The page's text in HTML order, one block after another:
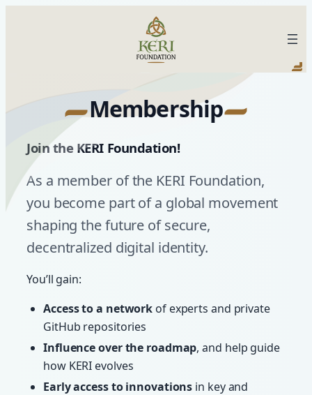
KERI Foundation
Membership
Join the KERI Foundation!
As a member of the KERI Foundation,
you become part of a global movement
shaping the future of secure,
decentralized digital identity.
You’ll gain:
Access to a network of experts and private
GitHub repositories
Influence over the roadmap, and help guide
how KERI evolves
Early access to innovations in key and